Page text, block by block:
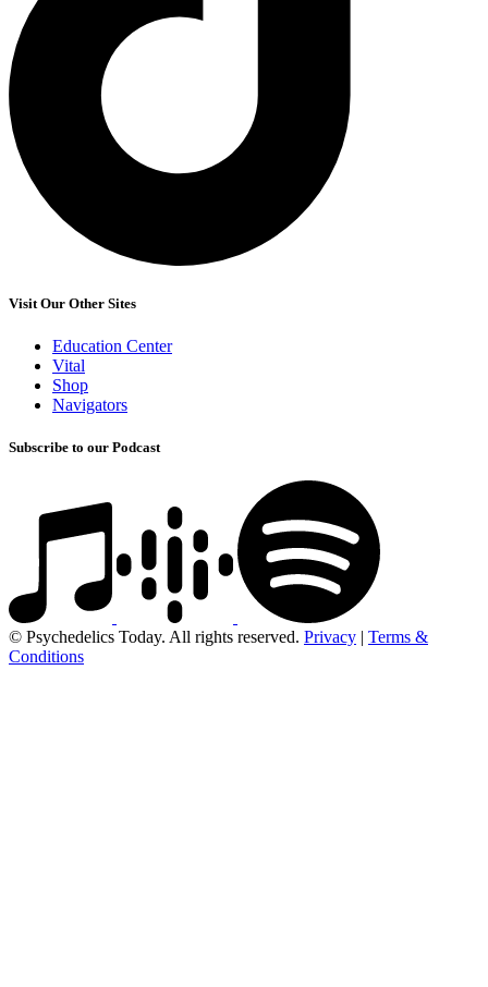
Visit Our Other Sites
Education Center
Vital
Shop
Navigators
Subscribe to our Podcast
© Psychedelics Today. All rights reserved. Privacy | Terms &
Conditions